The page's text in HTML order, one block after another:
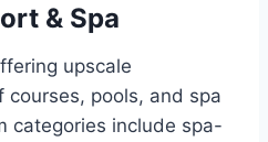
& Spa
upscale
courses, pools, and spa
categories include spa-